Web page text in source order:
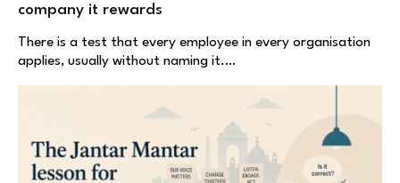
company it rewards
There is a test that every employee in every organisation
applies, usually without naming it.…